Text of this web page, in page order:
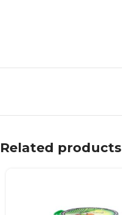
Related products